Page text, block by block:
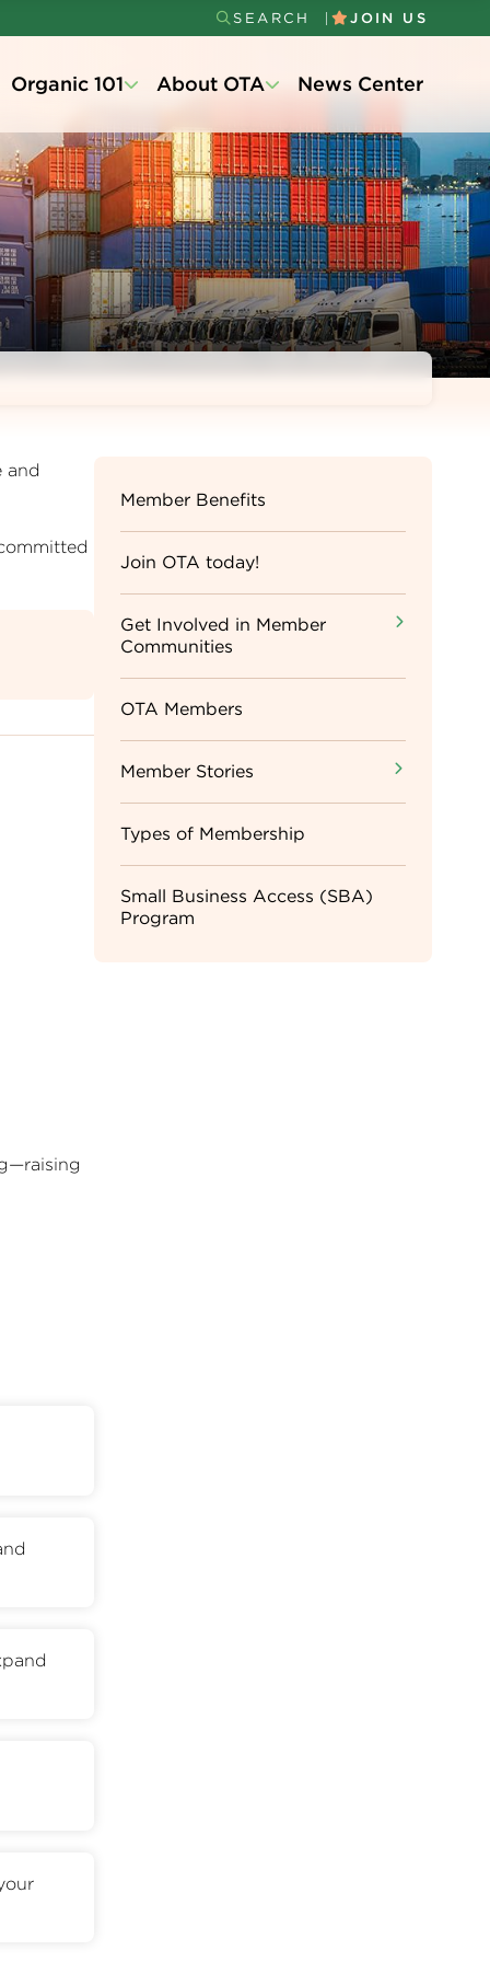
Secondary
Menu
SEARCH JOIN US
Organic 101 About OTA News Center
and
Sidebar
Menu
Member Benefits
Join OTA today!
Get Involved in Member
Communities
OTA Members
Member Stories
Types of Membership
Small Business Access (SBA)
Program